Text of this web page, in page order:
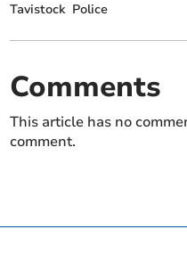
Tavistock Police
Comments
This article has no
comment.